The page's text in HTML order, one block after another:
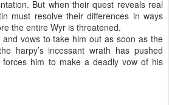
But when their quest reveals real
must resolve their differences in ways
the entire Wyr is threatened.
vows to take him out as soon as the
harpy’s incessant wrath has pushed
him to make a deadly vow of his